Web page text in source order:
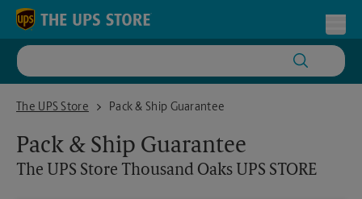
Skip to content
Return to Nav
The UPS Store
The UPS Store Thousand Oaks UPS STORE
Pack & Ship Guarantee
Pack & Ship Guarantee
The UPS Store Thousand Oaks UPS STORE